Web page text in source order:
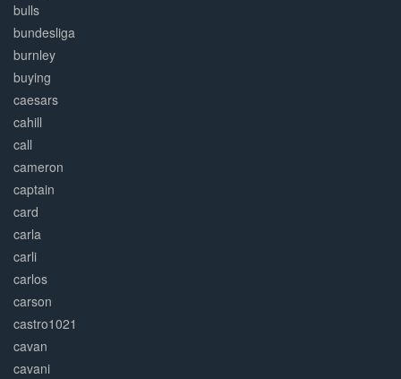
bulls
bundesliga
burnley
buying
caesars
cahill
call
cameron
captain
card
carla
carli
carlos
carson
castro1021
cavan
cavani